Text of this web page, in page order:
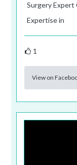
Surgery Expert
Expertise in
1
View on